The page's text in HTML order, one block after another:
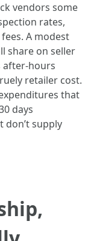
vendors some
rates,
A modest
share on seller
after-hours
retailer cost.
that
days
don’t supply